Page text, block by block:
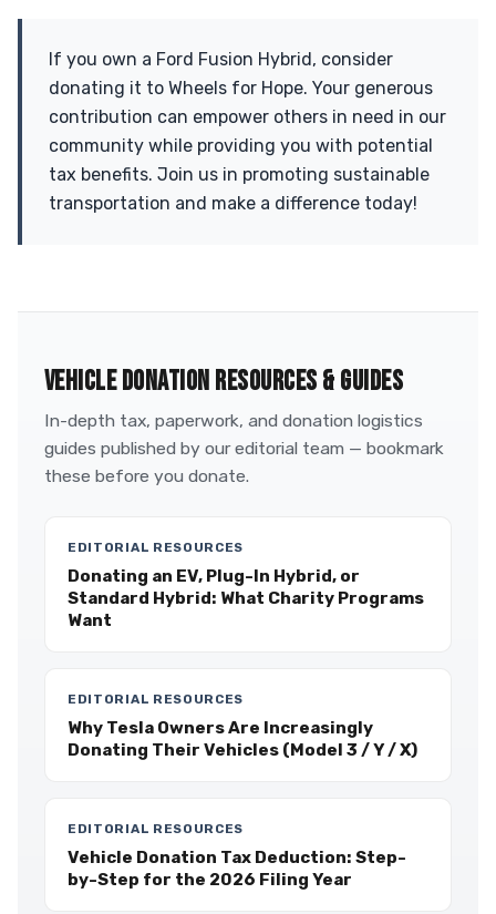
If you own a Ford Fusion Hybrid, consider
donating it to Wheels for Hope. Your generous
contribution can empower others in need in our
community while providing you with potential
tax benefits. Join us in promoting sustainable
transportation and make a difference today!
VEHICLE DONATION RESOURCES & GUIDES
In-depth tax, paperwork, and donation logistics
guides published by our editorial team — bookmark
these before you donate.
EDITORIAL RESOURCES
Donating an EV, Plug-In Hybrid, or
Standard Hybrid: What Charity Programs
Want
EDITORIAL RESOURCES
Why Tesla Owners Are Increasingly
Donating Their Vehicles (Model 3 / Y / X)
EDITORIAL RESOURCES
Vehicle Donation Tax Deduction: Step-
by-Step for the 2026 Filing Year